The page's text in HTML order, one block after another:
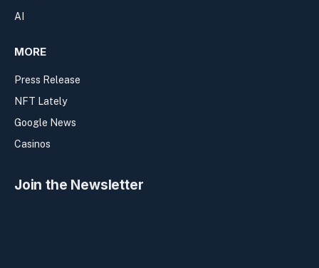
AI
MORE
Press Release
NFT Lately
Google News
Casinos
Join the Newsletter